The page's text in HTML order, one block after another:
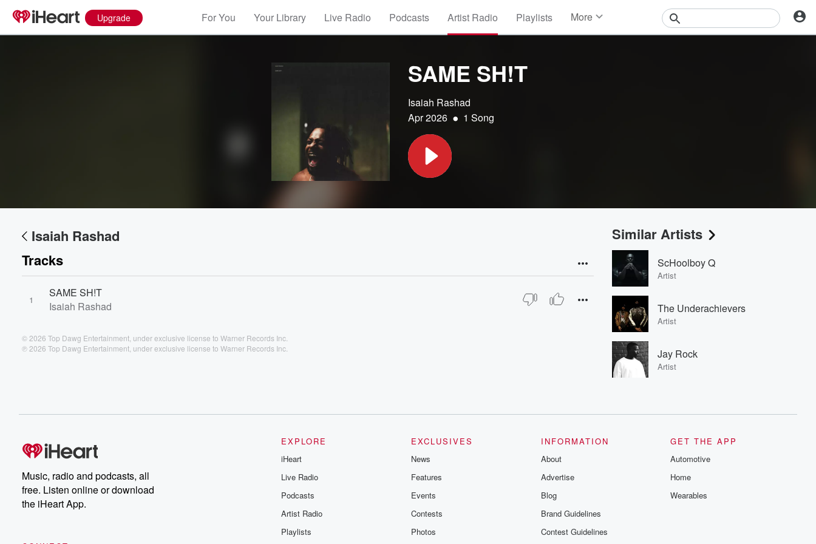
Upgrade For You Your Library Live Radio Podcasts Artist Radio Playlists More
SAME SH!T
Isaiah Rashad
Apr 2026 • 1 Song
Isaiah Rashad
Tracks
1
SAME SH!T
Isaiah Rashad
© 2026 Top Dawg Entertainment, under exclusive license to Warner Records Inc.
℗ 2026 Top Dawg Entertainment, under exclusive license to Warner Records Inc.
Similar Artists
ScHoolboy Q
Artist
The Underachievers
Artist
Jay Rock
Artist
Music, radio and podcasts, all
free. Listen online or download
the iHeart App.
EXPLORE
iHeart
Live Radio
Podcasts
Artist Radio
Playlists
EXCLUSIVES
News
Features
Events
Contests
Photos
INFORMATION
About
Advertise
Blog
Brand Guidelines
Contest Guidelines
GET THE APP
Automotive
Home
Wearables
Volume